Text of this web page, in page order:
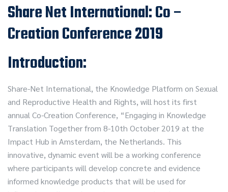
Share Net International: Co –
Creation Conference 2019
Introduction:
Share-Net International, the Knowledge Platform on Sexual
and Reproductive Health and Rights, will host its first
annual Co-Creation Conference, “Engaging in Knowledge
Translation Together from 8-10th October 2019 at the
Impact Hub in Amsterdam, the Netherlands. This
innovative, dynamic event will be a working conference
where participants will develop concrete and evidence
informed knowledge products that will be used for